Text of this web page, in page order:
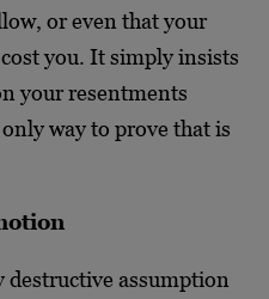
or even that your
you. It simply insists
your resentments
way to prove that is
destructive assumption